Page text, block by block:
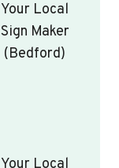
Your Local
Sign Maker
(Bedford)